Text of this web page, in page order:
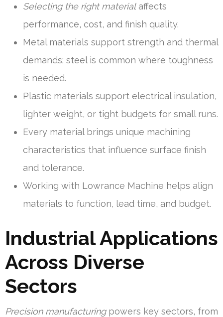
Selecting the right materialaffects
performance, cost, and finish quality.
Metal materials support strength and thermal
demands; steel is common where toughness
is needed.
Plastic materials support electrical insulation,
lighter weight, or tight budgets for small runs.
Every material brings unique machining
characteristics that influence surface finish
and tolerance.
Working with Lowrance Machine helps align
materials to function, lead time, and budget.
Industrial Applications
Across Diverse
Sectors
Precision manufacturingpowers key sectors, from